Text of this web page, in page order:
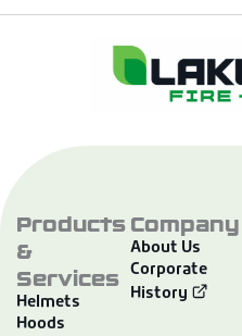
Products
&
Services
Helmets
Hoods
Company
About Us
Corporate
History